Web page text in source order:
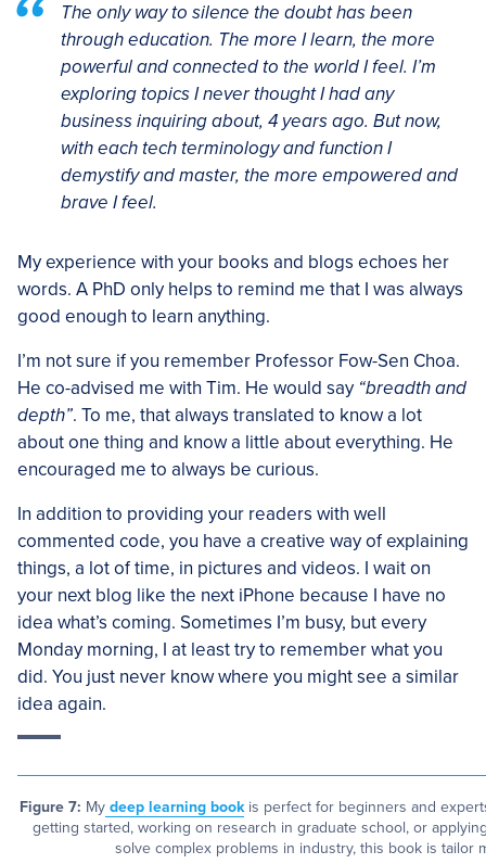
The only way to silence the doubt has been
through education. The more I learn, the more
powerful and connected to the world I feel. I’m
exploring topics I never thought I had any
business inquiring about, 4 years ago. But now,
with each tech terminology and function I
demystify and master, the more empowered and
brave I feel.
My experience with your books and blogs echoes her
words. A PhD only helps to remind me that I was always
good enough to learn anything.
I’m not sure if you remember Professor Fow-Sen Choa.
He co-advised me with Tim. He would say “breadth and
depth”. To me, that always translated to know a lot
about one thing and know a little about everything. He
encouraged me to always be curious.
In addition to providing your readers with well
commented code, you have a creative way of explaining
things, a lot of time, in pictures and videos. I wait on
your next blog like the next iPhone because I have no
idea what’s coming. Sometimes I’m busy, but every
Monday morning, I at least try to remember what you
did. You just never know where you might see a similar
idea again.
Figure 7: My deep learning bookis perfect for beginners and
getting started, working on research in graduate school, or
solve complex problems in industry, this book is tailor